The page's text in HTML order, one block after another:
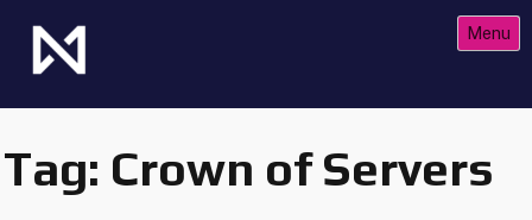
content
Menu
Tag: Crown of Servers